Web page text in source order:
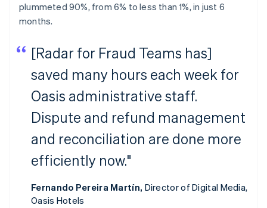
plummeted 90%, from 6% to less than 1%, in just 6
months.
[Radar for Fraud Teams has]
saved many hours each week for
Oasis administrative staff.
Dispute and refund management
and reconciliation are done more
efficiently now."
Fernando Pereira Martín, Director of Digital Media,
Oasis Hotels